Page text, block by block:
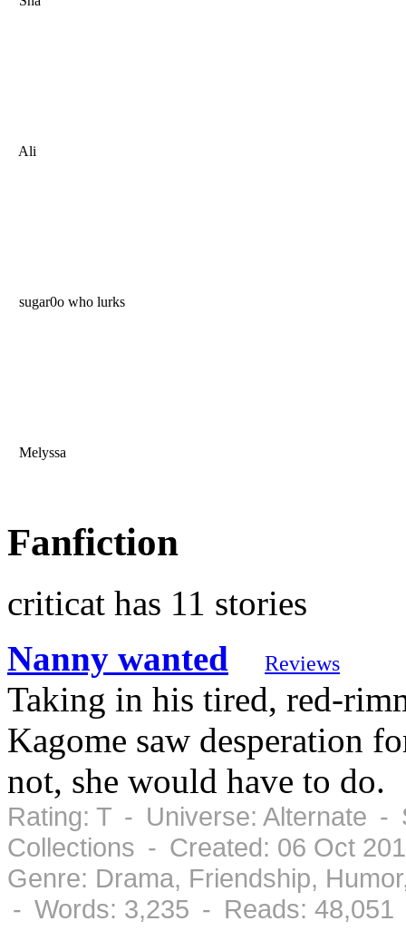
Ali
sugar0o who lurks
Melyssa
Fanfiction
criticat has 11 stories
Nanny wanted
Reviews
Taking in his tired, red-
Kagome saw desperation
not, she would have to do.
Rating: T - Universe: Alternate -
Collections - Created: 06 Oct
Genre: Drama, Friendship,
- Words: 3,235 - Reads: 48,051